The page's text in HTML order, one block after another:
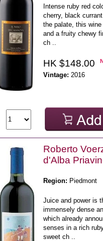
Intense ruby red
cherry, black
the palate, this
and a fruity chewy
ch ..
HK $148.00
Vintage: 2016
Roberto
d'Alba
Region: Piedmont
Juice and power is
immensely dense
which already
senses in a rich
sweet ch ..